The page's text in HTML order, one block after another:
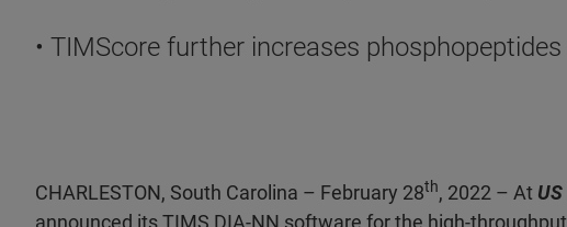
• TIMScore further increases
CHARLESTON, South Carolina – February 28th, 2022 – At
announced its TIMS DIA-NN software for the high-